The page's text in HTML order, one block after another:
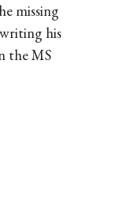
missing
his
the MS